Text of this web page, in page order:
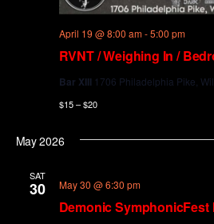
RVNT / Weighing In /
April 19 @ 8:00 am-5:00 pm
Bar XIII 1706 Philadelphia Pike,
$15 – $20
May 2026
SAT
30
Demonic SymphonicFest
May 30 @ 6:30 pm